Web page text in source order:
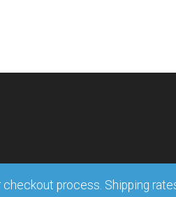
process. Shipping